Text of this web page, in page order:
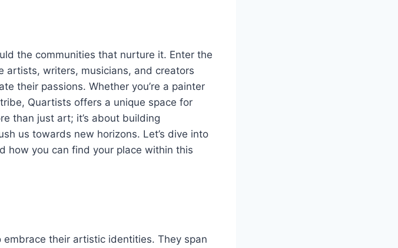
the communities that nurture it. Enter the
writers, musicians, and creators
their passions. Whether you’re a painter
Quartists offers a unique space for
than just art; it’s about building
us towards new horizons. Let’s dive into
how you can find your place within this
their artistic identities. They span